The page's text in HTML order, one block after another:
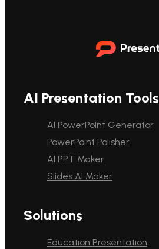
AI Presentation Tools
AI PowerPoint Generator
PowerPoint Polisher
AI PPT Maker
Slides AI Maker
Solutions
Education Presentation